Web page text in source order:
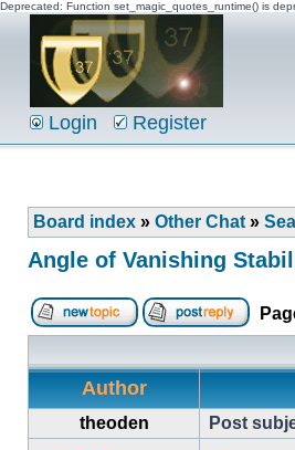
Deprecated: Function set_magic_quotes_runtime() is
Login Register
Board index » Other Chat »
Angle of Vanishing
Author
theoden Post